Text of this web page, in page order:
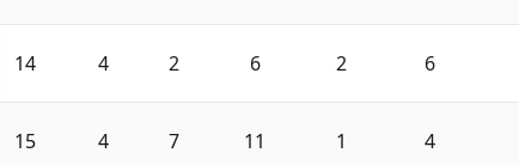
14 4 2 6 2 6
15 4 7 11 1 4